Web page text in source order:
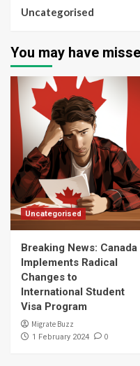
Uncategorised
You may have
Uncategorised
Breaking News: Canada
Implements Radical
Changes to
International Student
Visa Program
Migrate Buzz
1 February 2024 0